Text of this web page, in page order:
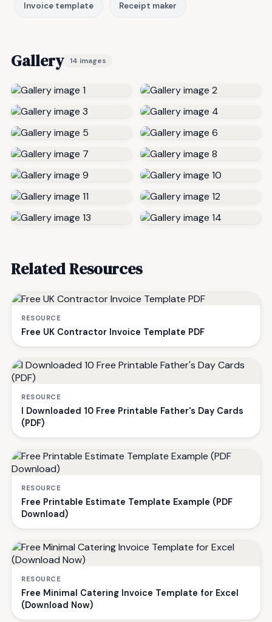
Invoice template Receipt maker
Gallery 14 images
Related Resources
RESOURCE
Free UK Contractor Invoice Template PDF
RESOURCE
I Downloaded 10 Free Printable Father's Day Cards
(PDF)
RESOURCE
Free Printable Estimate Template Example (PDF
Download)
RESOURCE
Free Minimal Catering Invoice Template for Excel
(Download Now)